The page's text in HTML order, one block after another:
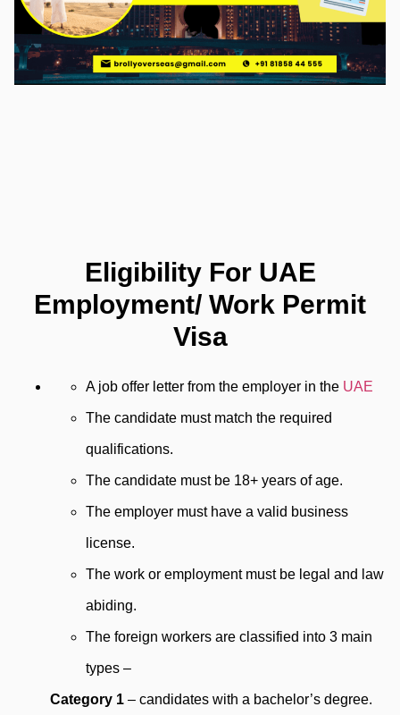
Eligibility For UAE
Employment/ Work Permit
Visa
A job offer letter from the employer in the UAE
The candidate must match the required
qualifications.
The candidate must be 18+ years of age.
The employer must have a valid business
license.
The work or employment must be legal and law
abiding.
The foreign workers are classified into 3 main
types –
Category 1 – candidates with a bachelor’s degree.